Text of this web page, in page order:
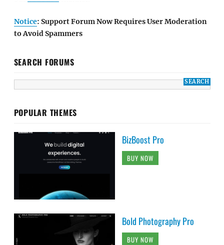
Notice: Support Forum Now Requires User Moderation
to Avoid Spammers
SEARCH FORUMS
POPULAR THEMES
BizBoost Pro
BUY NOW
Bold Photography Pro
BUY NOW